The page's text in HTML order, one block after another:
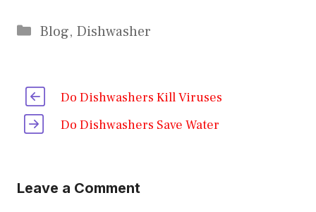
Categories
Blog, Dishwasher
Do Dishwashers Kill Viruses
Do Dishwashers Save Water
Leave a Comment